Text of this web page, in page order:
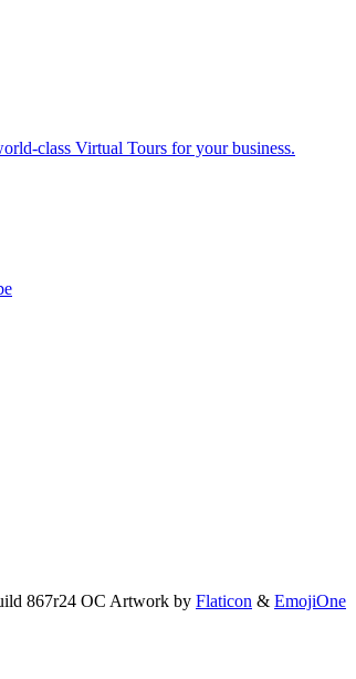
class Virtual Tours for your business.
867r24 OC Artwork by Flaticon & EmojiOne